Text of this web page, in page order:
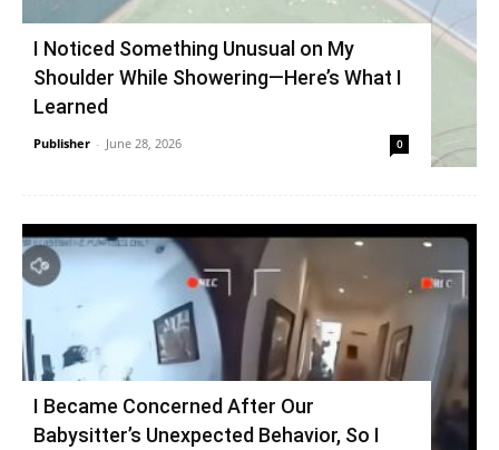
I Noticed Something Unusual on My
Shoulder While Showering—Here’s What I
Learned
Publisher - June 28, 2026 0
I Became Concerned After Our
Babysitter’s Unexpected Behavior, So I